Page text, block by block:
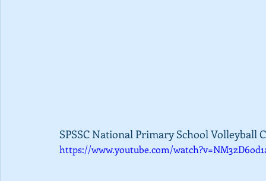
SPSSC National Primary School Volleyball
https://www.youtube.com/